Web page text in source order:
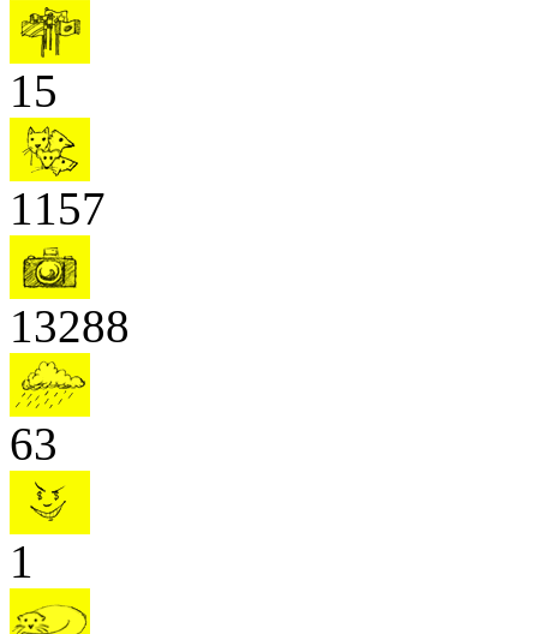
15
1157
13288
63
1